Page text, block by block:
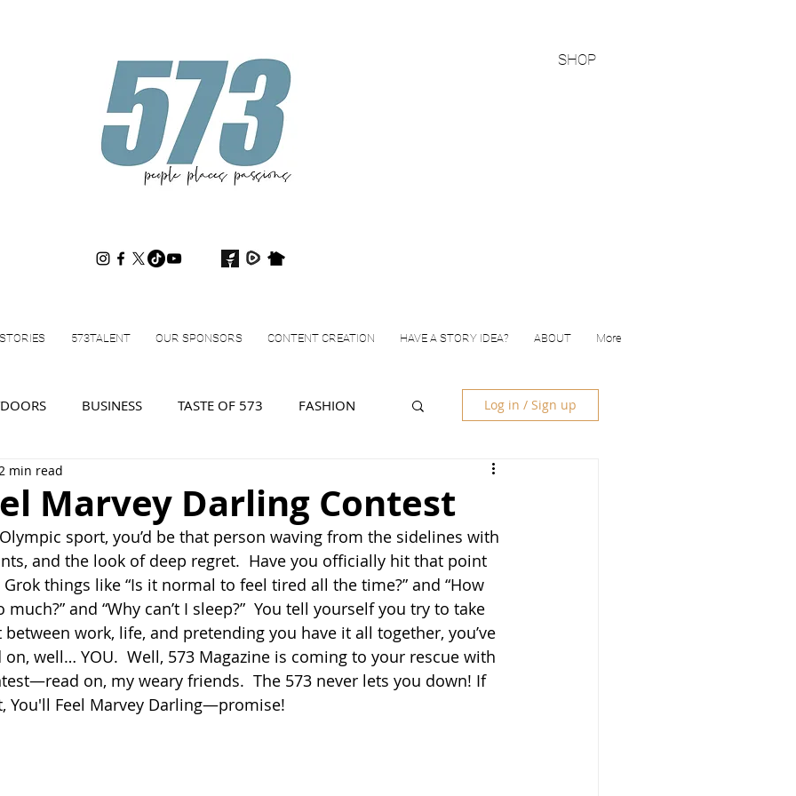
573magazine
SHOP
STORIES 573TALENT OUR SPONSORS CONTENT CREATION HAVE A STORY IDEA? ABOUT More
BUSINESS TASTE OF 573 FASHION
EVENTS
Log in / Sign up
Marvey Darling Contest
2 min read
sport, you’d be that person waving from the sidelines with
and the look of deep regret.  Have you officially hit that point
Grok things like “Is it normal to feel tired all the time?” and “How
and “Why can’t I sleep?”  You tell yourself you try to take
work, life, and pretending you have it all together, you’ve
well… YOU.  Well, 573 Magazine is coming to your rescue with
on, my weary friends.  The 573 never lets you down! If
You'll Feel Marvey Darling—promise!